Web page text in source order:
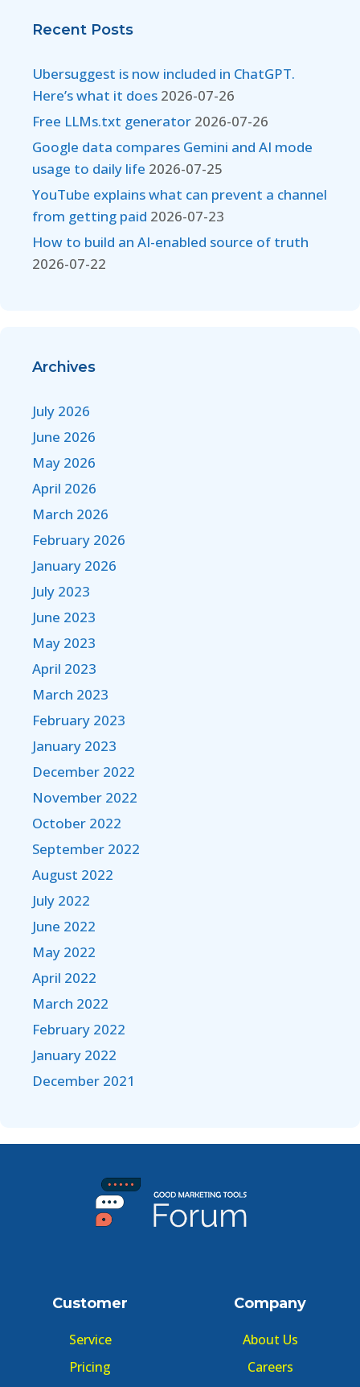
Recent Posts
Ubersuggest is now included in ChatGPT.
Here’s what it does 2026-07-26
Free LLMs.txt generator 2026-07-26
Google data compares Gemini and AI mode
usage to daily life 2026-07-25
YouTube explains what can prevent a channel
from getting paid 2026-07-23
How to build an AI-enabled source of truth
2026-07-22
Archives
July 2026
June 2026
May 2026
April 2026
March 2026
February 2026
January 2026
July 2023
June 2023
May 2023
April 2023
March 2023
February 2023
January 2023
December 2022
November 2022
October 2022
September 2022
August 2022
July 2022
June 2022
May 2022
April 2022
March 2022
February 2022
January 2022
December 2021
Customer
Service
Pricing
Company
About Us
Careers